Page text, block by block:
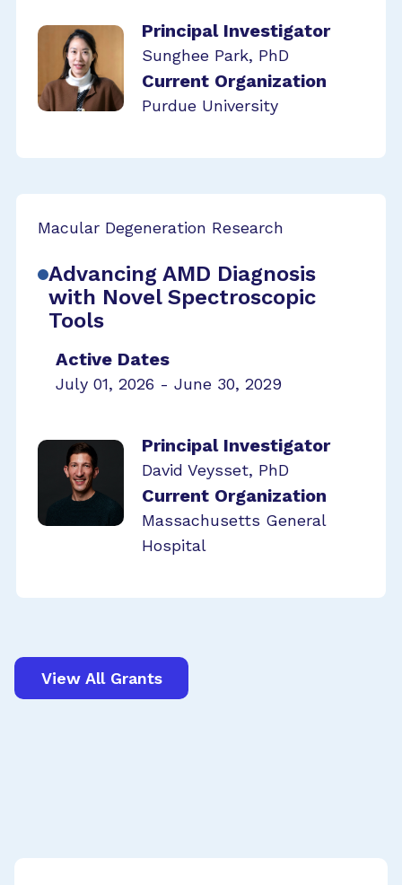
Principal Investigator
Sunghee Park, PhD
Current Organization
Purdue University
Macular Degeneration Research
Advancing AMD Diagnosis
with Novel Spectroscopic
Tools
Active Dates
July 01, 2026 - June 30, 2029
Principal Investigator
David Veysset, PhD
Current Organization
Massachusetts General
Hospital
View All Grants